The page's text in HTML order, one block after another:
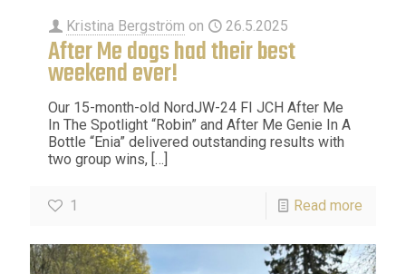
Kristina Bergström on 26.5.2025
After Me dogs had their best
weekend ever!
Our 15-month-old NordJW-24 FI JCH After Me
In The Spotlight “Robin” and After Me Genie In A
Bottle “Enia” delivered outstanding results with
two group wins, […]
1 Read more